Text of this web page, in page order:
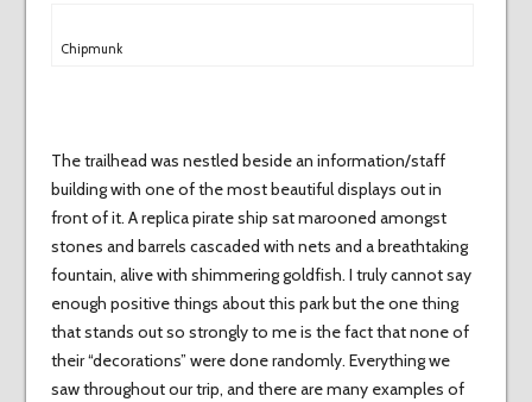
Chipmunk
The trailhead was nestled beside an information/staff
building with one of the most beautiful displays out in
front of it. A replica pirate ship sat marooned amongst
stones and barrels cascaded with nets and a breathtaking
fountain, alive with shimmering goldfish. I truly cannot say
enough positive things about this park but the one thing
that stands out so strongly to me is the fact that none of
their “decorations” were done randomly. Everything we
saw throughout our trip, and there are many examples of